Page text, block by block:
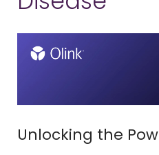
Unlocking the